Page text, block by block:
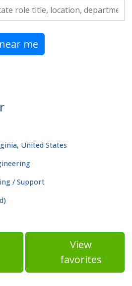
department, category, etc.
me
United States
/ Support
View
favorites